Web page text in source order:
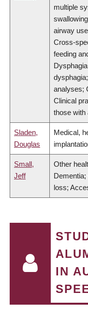
multiple
airway
Cross-
feeding
analyses;
Clinical
those with
Sladen,
Douglas
Medical,
Small,
Jeff
Other
loss;
IN